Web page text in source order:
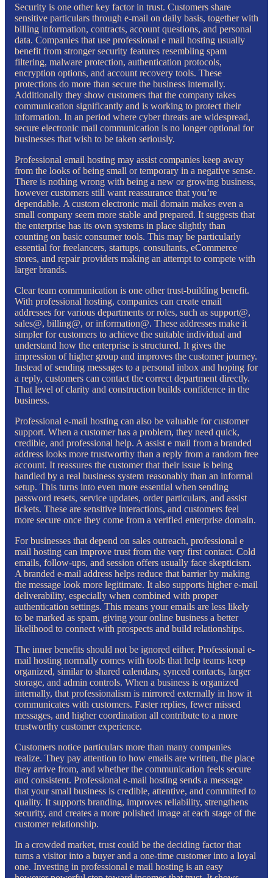
Security is one other key factor in trust. Customers share
sensitive particulars through e-mail on daily basis, together with
billing information, contracts, account questions, and personal
data. Companies that use professional e mail hosting usually
benefit from stronger security features resembling spam
filtering, malware protection, authentication protocols,
encryption options, and account recovery tools. These
protections do more than secure the business internally.
Additionally they show customers that the company takes
communication significantly and is working to protect their
information. In an period where cyber threats are widespread,
secure electronic mail communication is no longer optional for
businesses that wish to be taken seriously.
Professional email hosting may assist companies keep away
from the looks of being small or temporary in a negative sense.
There is nothing wrong with being a new or growing business,
however customers still want reassurance that you’re
dependable. A custom electronic mail domain makes even a
small company seem more stable and prepared. It suggests that
the enterprise has its own systems in place slightly than
counting on basic consumer tools. This may be particularly
essential for freelancers, startups, consultants, eCommerce
stores, and repair providers making an attempt to compete with
larger brands.
Clear team communication is one other trust-building benefit.
With professional hosting, companies can create email
addresses for various departments or roles, such as support@,
sales@, billing@, or information@. These addresses make it
simpler for customers to achieve the suitable individual and
understand how the enterprise is structured. It gives the
impression of higher group and improves the customer journey.
Instead of sending messages to a personal inbox and hoping for
a reply, customers can contact the correct department directly.
That level of clarity and construction builds confidence in the
business.
Professional e-mail hosting can also be valuable for customer
support. When a customer has a problem, they need quick,
credible, and professional help. A assist e mail from a branded
address looks more trustworthy than a reply from a random free
account. It reassures the customer that their issue is being
handled by a real business system reasonably than an informal
setup. This turns into even more essential when sending
password resets, service updates, order particulars, and assist
tickets. These are sensitive interactions, and customers feel
more secure once they come from a verified enterprise domain.
For businesses that depend on sales outreach, professional e
mail hosting can improve trust from the very first contact. Cold
emails, follow-ups, and session offers usually face skepticism.
A branded e-mail address helps reduce that barrier by making
the message look more legitimate. It also supports higher e-mail
deliverability, especially when combined with proper
authentication settings. This means your emails are less likely
to be marked as spam, giving your online business a better
likelihood to connect with prospects and build relationships.
The inner benefits should not be ignored either. Professional e-
mail hosting normally comes with tools that help teams keep
organized, similar to shared calendars, synced contacts, larger
storage, and admin controls. When a business is organized
internally, that professionalism is mirrored externally in how it
communicates with customers. Faster replies, fewer missed
messages, and higher coordination all contribute to a more
trustworthy customer experience.
Customers notice particulars more than many companies
realize. They pay attention to how emails are written, the place
they arrive from, and whether the communication feels secure
and consistent. Professional e-mail hosting sends a message
that your small business is credible, attentive, and committed to
quality. It supports branding, improves reliability, strengthens
security, and creates a more polished image at each stage of the
customer relationship.
In a crowded market, trust could be the deciding factor that
turns a visitor into a buyer and a one-time customer into a loyal
one. Investing in professional e mail hosting is an easy